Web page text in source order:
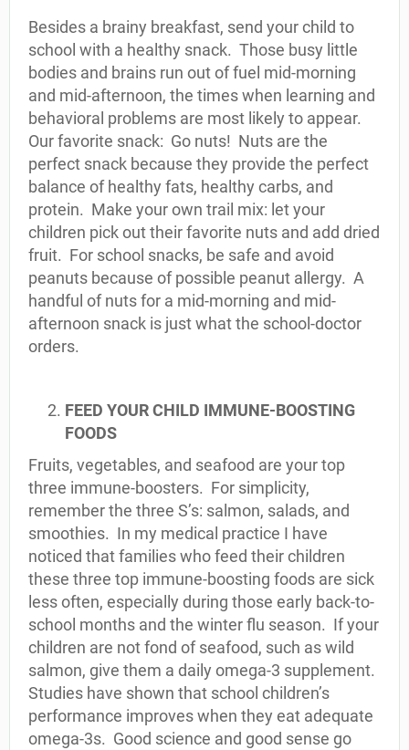
Besides a brainy breakfast, send your child to
school with a healthy snack. Those busy little
bodies and brains run out of fuel mid-morning
and mid-afternoon, the times when learning and
behavioral problems are most likely to appear.
Our favorite snack: Go nuts! Nuts are the
perfect snack because they provide the perfect
balance of healthy fats, healthy carbs, and
protein. Make your own trail mix: let your
children pick out their favorite nuts and add dried
fruit. For school snacks, be safe and avoid
peanuts because of possible peanut allergy. A
handful of nuts for a mid-morning and mid-
afternoon snack is just what the school-doctor
orders.
FEED YOUR CHILD IMMUNE-BOOSTING
FOODS
Fruits, vegetables, and seafood are your top
three immune-boosters. For simplicity,
remember the three S’s: salmon, salads, and
smoothies. In my medical practice I have
noticed that families who feed their children
these three top immune-boosting foods are sick
less often, especially during those early back-to-
school months and the winter flu season. If your
children are not fond of seafood, such as wild
salmon, give them a daily omega-3 supplement.
Studies have shown that school children’s
performance improves when they eat adequate
omega-3s. Good science and good sense go